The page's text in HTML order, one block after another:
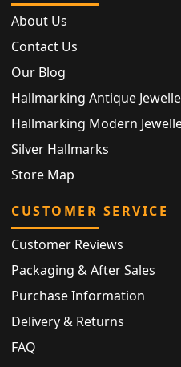
About Us
Contact Us
Our Blog
Hallmarking Antique
Hallmarking Modern
Silver Hallmarks
Store Map
CUSTOMER SERVICE
Customer Reviews
Packaging & After Sales
Purchase Information
Delivery & Returns
FAQ